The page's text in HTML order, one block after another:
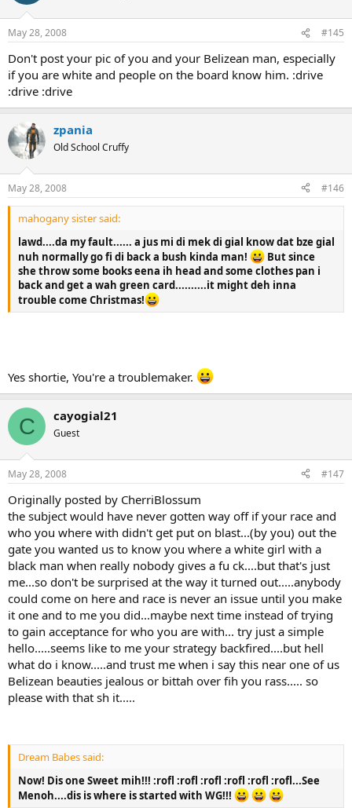
May 28, 2008 #145
Don't post your pic of you and your Belizean man, especially
if you are white and people on the board know him. :drive
:drive :drive
zpania
Old School Cruffy
May 28, 2008 #146
mahogany sister said:
lawd....da my fault...... a jus mi di mek di gial know dat bze gial
nuh normally go fi di back a bush kinda man!
But since
she throw some books eena ih head and some clothes pan i
back and get a wah green card..........it might deh inna
trouble come Christmas!
Yes shortie, You're a troublemaker.
C cayogial21
Guest
May 28, 2008 #147
Originally posted by CherriBlossum
the subject would have never gotten way off if your race and
who you where with didn't get put on blast...(by you) out the
gate you wanted us to know you where a white girl with a
black man when really nobody gives a fu ck....but that's just
me...so don't be surprised at the way it turned out.....anybody
could come on here and race is never an issue until you make
it one and to me you did...maybe next time instead of trying
to gain acceptance for who you are with... try just a simple
hello.....seems like to me your strategy backfired....but hell
what do i know.....and trust me when i say this near one of us
Belizean beauties jealous or bittah over fih you rass..... so
please with that sh it.....
Dream Babes said:
Now! Dis one Sweet mih!!! :rofl :rofl :rofl :rofl :rofl :rofl...See
Menoh....dis is where is started with WG!!!